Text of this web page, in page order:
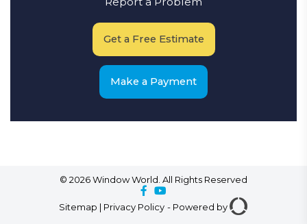
Get a Free Estimate
Make a Payment
© 2026 Window World. All Rights Reserved
Sitemap | Privacy Policy - Powered by